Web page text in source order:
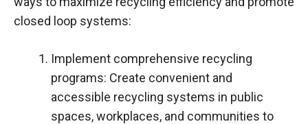
closed loop systems:
Implement comprehensive recycling
programs: Create convenient and
accessible recycling systems in public
spaces, workplaces, and communities to